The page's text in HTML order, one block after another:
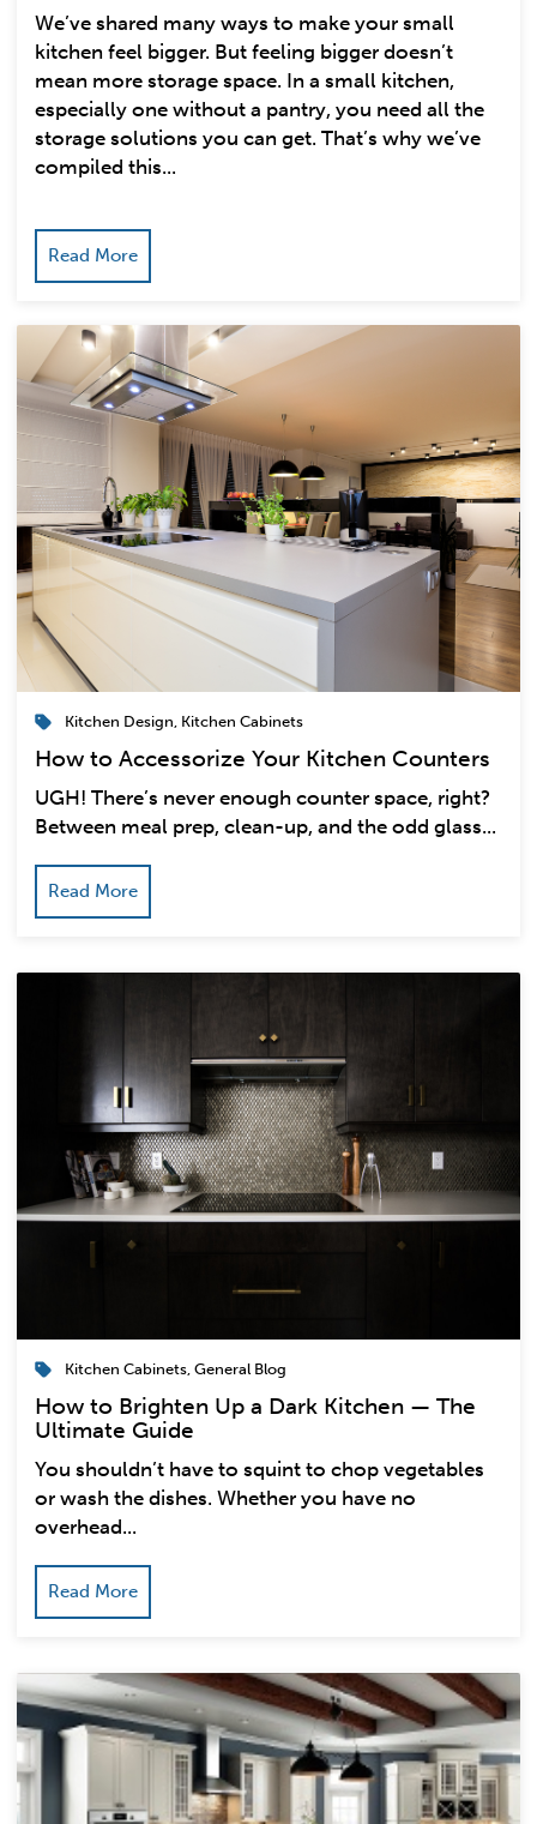
We’ve shared many ways to make your small
kitchen feel bigger. But feeling bigger doesn’t
mean more storage space. In a small kitchen,
especially one without a pantry, you need all the
storage solutions you can get. That’s why we’ve
compiled this...
Read More
Kitchen Design, Kitchen Cabinets
How to Accessorize Your Kitchen Counters
UGH! There’s never enough counter space, right?
Between meal prep, clean-up, and the odd glass...
Read More
Kitchen Cabinets,General Blog
How to Brighten Up a Dark Kitchen — The
Ultimate Guide
You shouldn’t have to squint to chop vegetables
or wash the dishes. Whether you have no
overhead...
Read More